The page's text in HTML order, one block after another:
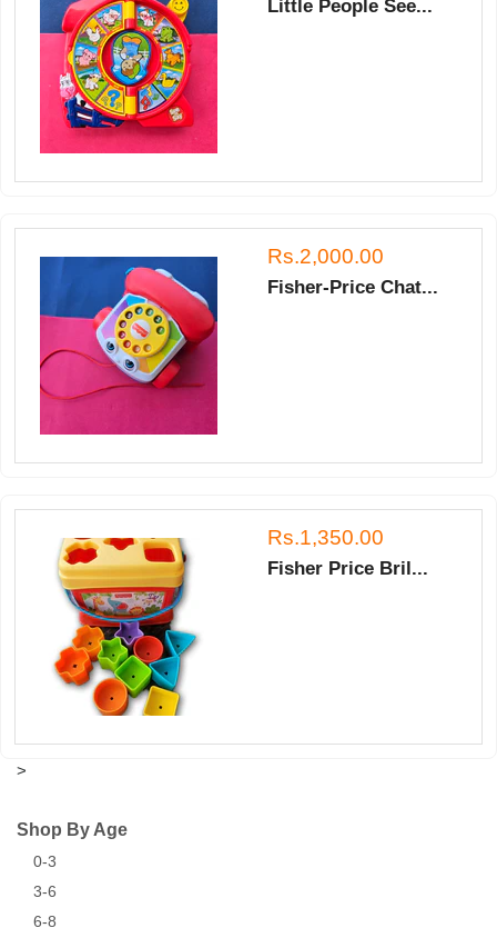
Little People See...
Rs.2,000.00
Fisher-Price Chat...
Rs.1,350.00
Fisher Price Bril...
>
Shop By Age
0-3
3-6
6-8